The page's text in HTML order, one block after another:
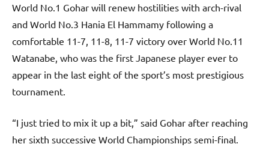
World No.1 Gohar will renew hostilities with arch-rival
and World No.3 Hania El Hammamy following a
comfortable 11-7, 11-8, 11-7 victory over World No.11
Watanabe, who was the first Japanese player ever to
appear in the last eight of the sport’s most prestigious
tournament.
“I just tried to mix it up a bit,” said Gohar after reaching
her sixth successive World Championships semi-final.